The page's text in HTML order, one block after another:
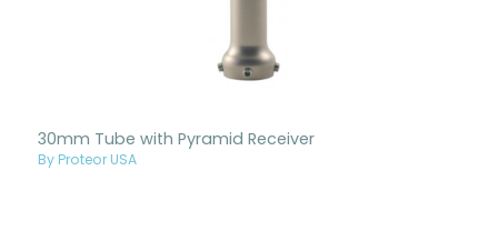
30mm Tube with Pyramid Receiver
By Proteor USA